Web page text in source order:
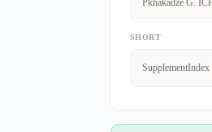
Pkhakadze G.
SHORT